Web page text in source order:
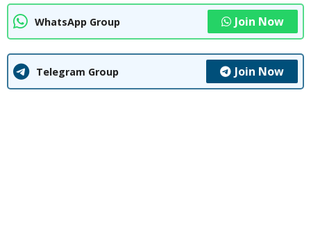
WhatsApp Group Join Now
Telegram Group Join Now